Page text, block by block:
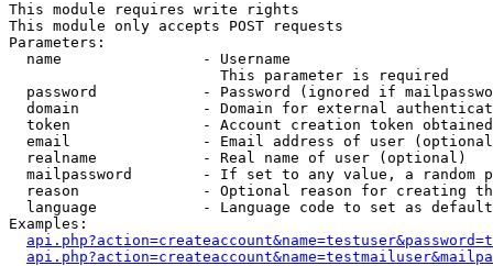
This module requires write rights
This module only accepts POST requests
Parameters:
  name                - Username
                        This parameter is required
password            - Password (ignored if
domain              - Domain for external
token               - Account creation token
email               - Email address of user
  realname            - Real name of user (optional)
mailpassword        - If set to any value, a random
reason              - Optional reason for creating
language            - Language code to set as
Examples: